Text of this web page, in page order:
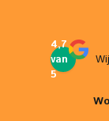
4,7
van
5